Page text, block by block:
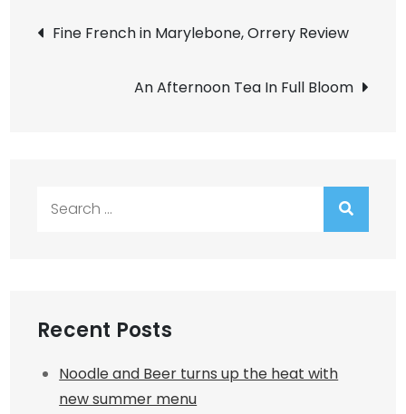
Post
navigation
Fine French in Marylebone, Orrery Review
An Afternoon Tea In Full Bloom
Recent Posts
Noodle and Beer turns up the heat with
new summer menu